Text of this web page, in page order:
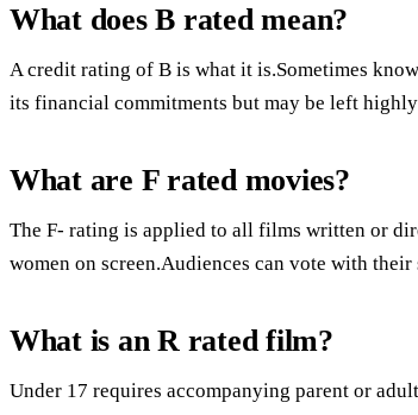
What does B rated mean?
A credit rating of B is what it is.Sometimes
its financial commitments but may be left
What are F rated movies?
The F- rating is applied to all films written or
women on screen.Audiences can vote with their
What is an R rated film?
Under 17 requires accompanying parent or